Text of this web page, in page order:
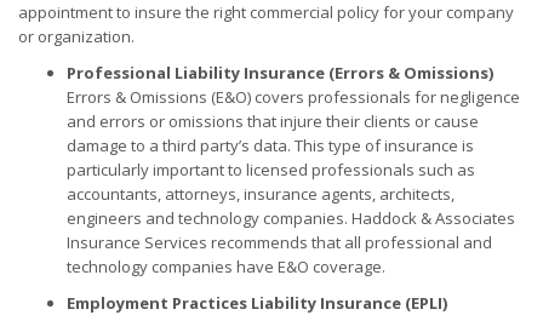
appointment to insure the right commercial policy for your company
or organization.
Professional Liability Insurance (Errors & Omissions)
Errors & Omissions (E&O) covers professionals for negligence
and errors or omissions that injure their clients or cause
damage to a third party’s data. This type of insurance is
particularly important to licensed professionals such as
accountants, attorneys, insurance agents, architects,
engineers and technology companies. Haddock & Associates
Insurance Services recommends that all professional and
technology companies have E&O coverage.
Employment Practices Liability Insurance (EPLI)